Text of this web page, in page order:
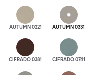
AUTUMN 0221 AUTUMN 0331
CIFRADO 0381 CIFRADO 0741